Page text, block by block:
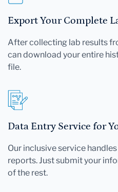
Export Your Complete
After collecting lab results
can download your entire
file.
Data Entry Service for
Our inclusive service
reports. Just submit your
of the rest.